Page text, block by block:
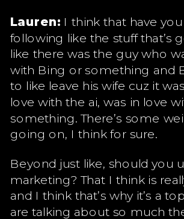
Lauren: I think that have
following like the stuff that’s
like there was the guy who
with Bing or something and
to like leave his wife cuz it
love with the ai, was in love
something. There’s some
going on, I think for sure.
Beyond just like, should you
marketing? That I think is
and I think that’s why it’s a
are talking about so much